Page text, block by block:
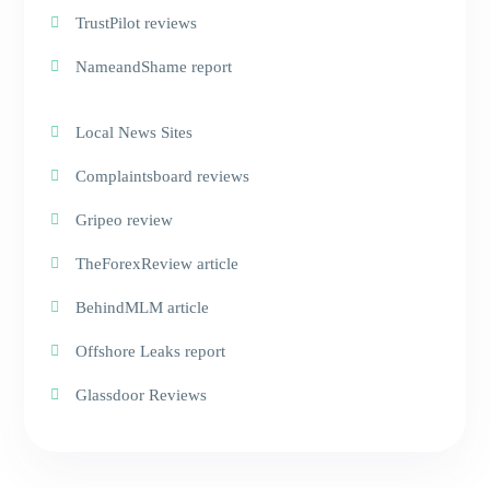
TrustPilot reviews
NameandShame report
Local News Sites
Complaintsboard reviews
Gripeo review
TheForexReview article
BehindMLM article
Offshore Leaks report
Glassdoor Reviews